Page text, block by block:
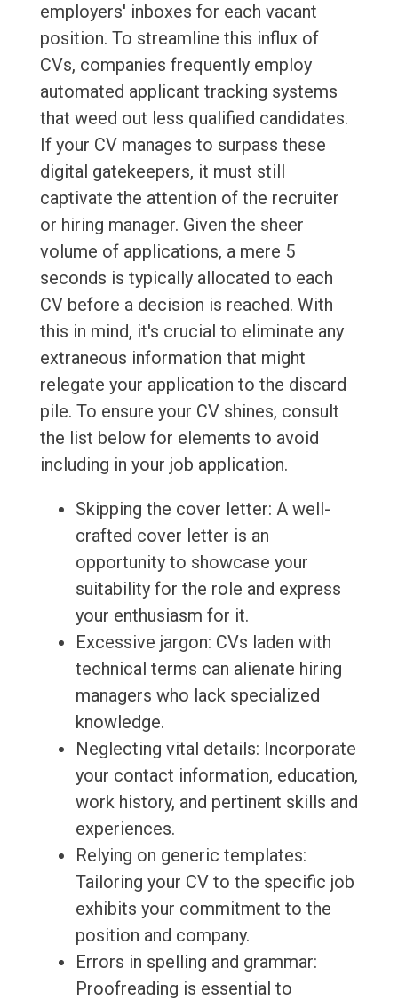
employers' inboxes for each vacant
position. To streamline this influx of
CVs, companies frequently employ
automated applicant tracking systems
that weed out less qualified candidates.
If your CV manages to surpass these
digital gatekeepers, it must still
captivate the attention of the recruiter
or hiring manager. Given the sheer
volume of applications, a mere 5
seconds is typically allocated to each
CV before a decision is reached. With
this in mind, it's crucial to eliminate any
extraneous information that might
relegate your application to the discard
pile. To ensure your CV shines, consult
the list below for elements to avoid
including in your job application.
Skipping the cover letter: A well-
crafted cover letter is an
opportunity to showcase your
suitability for the role and express
your enthusiasm for it.
Excessive jargon: CVs laden with
technical terms can alienate hiring
managers who lack specialized
knowledge.
Neglecting vital details: Incorporate
your contact information, education,
work history, and pertinent skills and
experiences.
Relying on generic templates:
Tailoring your CV to the specific job
exhibits your commitment to the
position and company.
Errors in spelling and grammar:
Proofreading is essential to